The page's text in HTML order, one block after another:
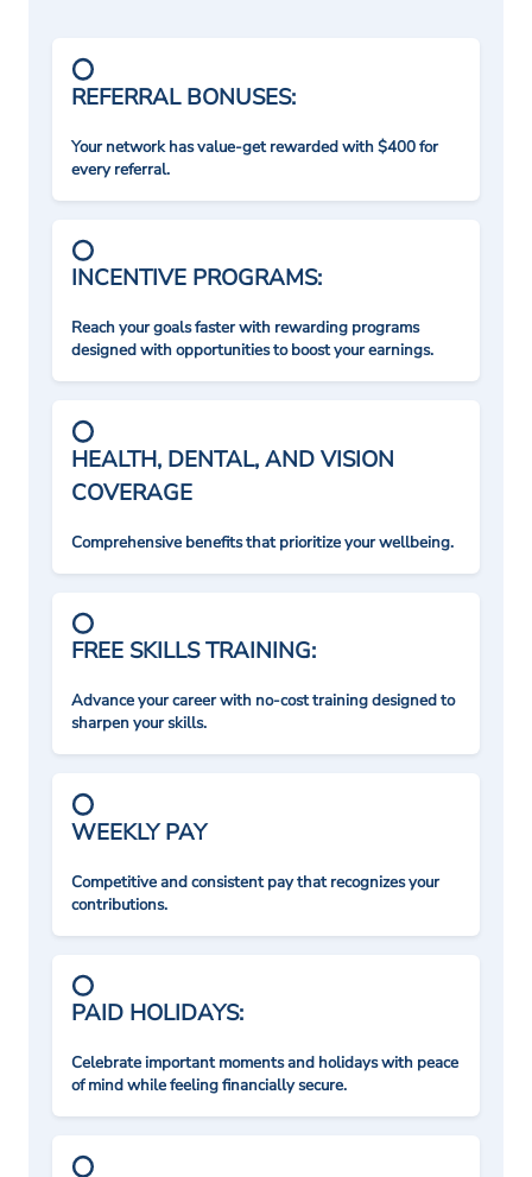
REFERRAL BONUSES:
Your network has value-get rewarded with $400 for
every referral.
INCENTIVE PROGRAMS:
Reach your goals faster with rewarding programs
designed with opportunities to boost your earnings.
HEALTH, DENTAL, AND VISION
COVERAGE
Comprehensive benefits that prioritize your wellbeing.
FREE SKILLS TRAINING:
Advance your career with no-cost training designed to
sharpen your skills.
WEEKLY PAY
Competitive and consistent pay that recognizes your
contributions.
PAID HOLIDAYS:
Celebrate important moments and holidays with peace
of mind while feeling financially secure.